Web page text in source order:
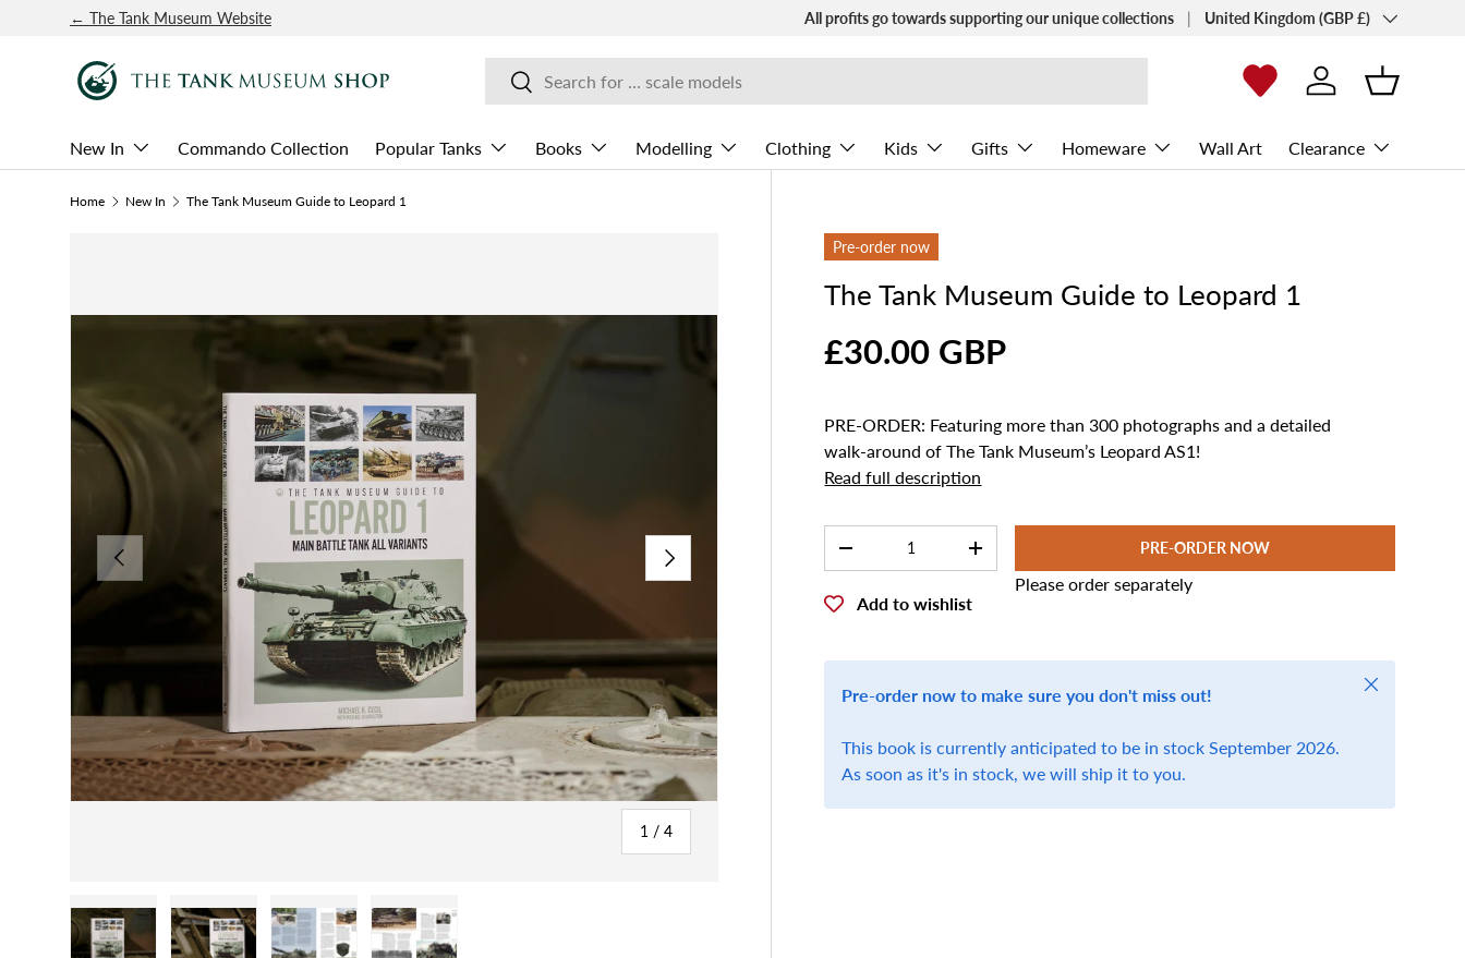
← The Tank Museum Website All profits go towards supporting our unique collections Country/Region
United Kingdom (GBP £)
SearchSearch
Log in Basket
New In Commando Collection Popular Tanks Books Modelling Clothing Kids Gifts Homeware Wall Art Clearance
Home New In The Tank Museum Guide to Leopard 1
PREVIOUS
1 /of
4
NEXT
Pre-order now
The Tank Museum Guide to Leopard 1
£30.00 GBP
PRE-ORDER: Featuring more than 300 photographs and a detailed
walk‑around of The Tank Museum’s Leopard AS1!
Read full description
-
+ PRE-ORDER NOW
Please order separately
Add to wishlist
Pre-order now to make sure you don't miss out!
This book is currently anticipated to be in stock September 2026.
As soon as it's in stock, we will ship it to you.
Close